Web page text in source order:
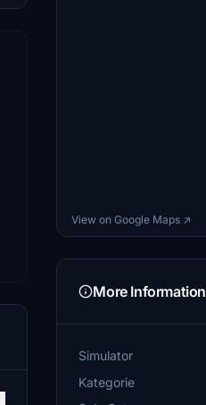
View on Google Maps ↗
More Information
Simulator
Kategorie